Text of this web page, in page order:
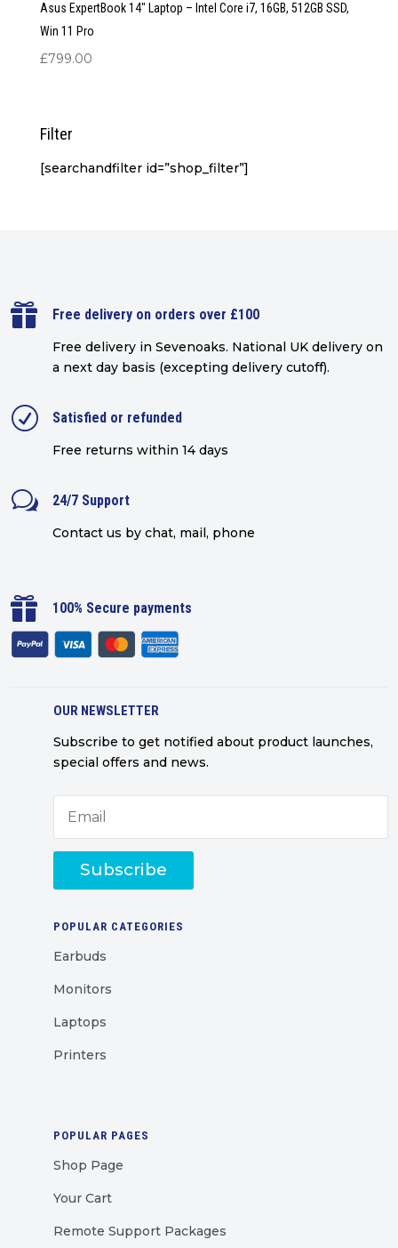
Asus ExpertBook 14″ Laptop – Intel Core i7, 16GB, 512GB SSD,
Win 11 Pro
£799.00
Filter
[searchandfilter id=”shop_filter”]
 Free delivery on orders over £100
Free delivery in Sevenoaks. National UK delivery on
a next day basis (excepting delivery cutoff).
R Satisfied or refunded
Free returns within 14 days
w 24/7 Support
Contact us by chat, mail, phone
 100% Secure payments
OUR NEWSLETTER
Subscribe to get notified about product launches,
special offers and news.
Subscribe
POPULAR CATEGORIES
Earbuds
Monitors
Laptops
Printers
POPULAR PAGES
Shop Page
Your Cart
Remote Support Packages